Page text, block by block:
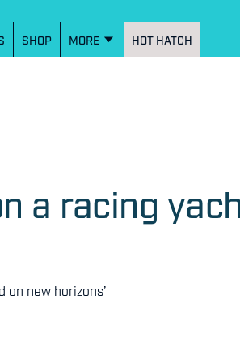
SHOP MORE HOT HATCH
a racing
new horizons’